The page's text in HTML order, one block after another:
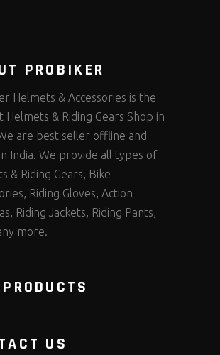
PROBIKER
Helmets & Accessories is the
Helmets & Riding Gears Shop in
are best seller offline and
India. We provide all types of
& Riding Gears, Bike
Riding Gloves, Action
Riding Jackets, Riding Pants,
more.
US